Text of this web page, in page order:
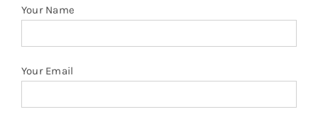
Shirt
quantity
Your Name
Your Email